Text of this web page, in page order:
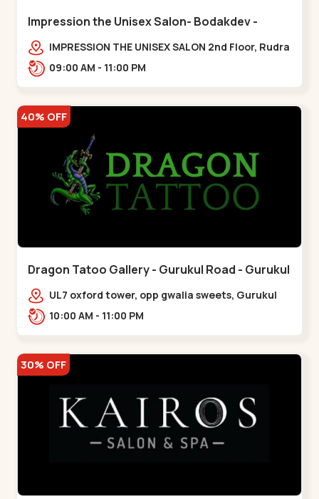
Impression the Unisex Salon- Bodakdev -
Bodakdev
IMPRESSION THE UNISEX SALON 2nd Floor, Rudra
Square Complex, Above Gormoh Hotel, Judges
09:00 AM - 11:00 PM
40% OFF
Dragon Tatoo Gallery - Gurukul Road - Gurukul
UL7 oxford tower, opp gwalia sweets, Gurukul
road Ahmedabad,,,Gurukul
10:00 AM - 11:00 PM
30% OFF